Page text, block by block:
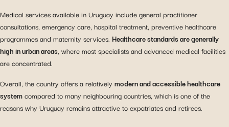
Medical services available in Uruguay include general practitioner
consultations, emergency care, hospital treatment, preventive healthcare
programmes and maternity services. Healthcare standards are generally
high in urban areas, where most specialists and advanced medical facilities
are concentrated.
Overall, the country offers a relatively modern and accessible healthcare
systemcompared to many neighbouring countries, which is one of the
reasons why Uruguay remains attractive to expatriates and retirees.